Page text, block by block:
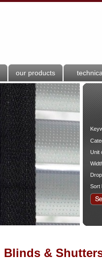
our products
Unit
Sort